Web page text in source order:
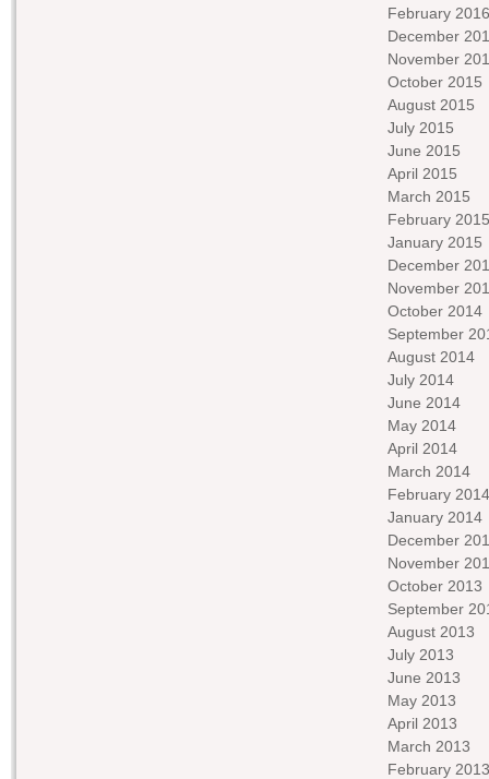
February 2016
December
November
October 2015
August 2015
July 2015
June 2015
April 2015
March 2015
February 2015
January 2015
December
November
October 2014
September
August 2014
July 2014
June 2014
May 2014
April 2014
March 2014
February 2014
January 2014
December
November
October 2013
September
August 2013
July 2013
June 2013
May 2013
April 2013
March 2013
February 2013